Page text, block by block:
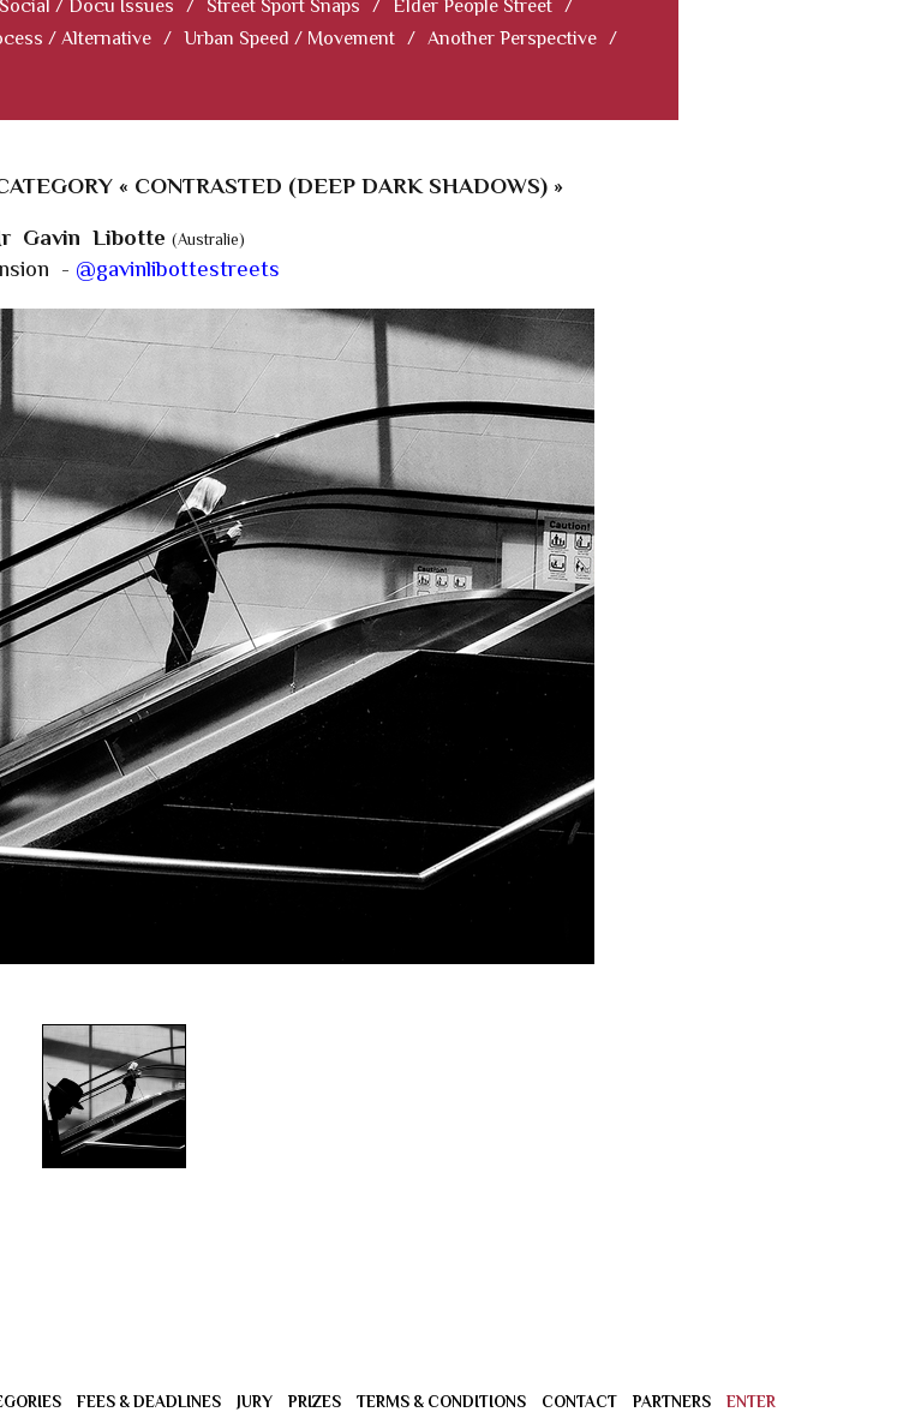
/ Docu Issues / Street Sport Snaps / Elder People Street /
/ Alternative / Urban Speed / Movement / Another Perspective /
« CONTRASTED (DEEP DARK SHADOWS) »
Gavin Libotte (Australie)
- @gavinlibottestreets
FEES & DEADLINES JURY PRIZES TERMS & CONDITIONS CONTACT PARTNERS ENTER